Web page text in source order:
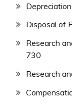
Disposal of
Research
730
Research